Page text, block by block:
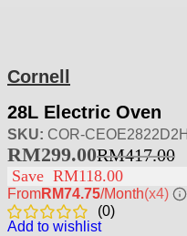
Cornell
28L Electric Oven
SKU: COR-CEOE2822D2H
RM299.00RM417.00
Save RM118.00
FromRM74.75/Month(x4)
(0)
Add to wishlist